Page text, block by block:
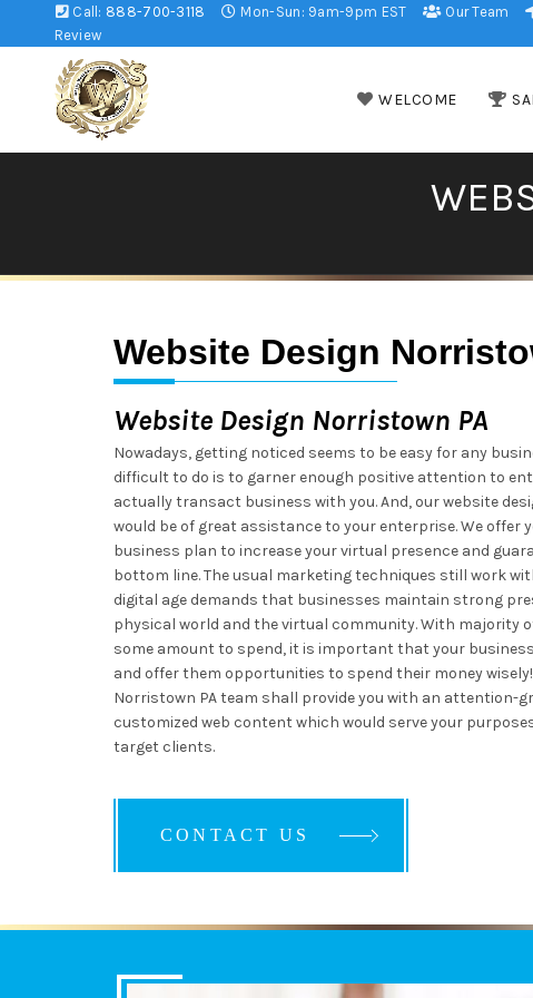
Call: 888-700-3118 Mon-Sun: 9am-9pm EST Our Team
Review
WELCOME
Website Design
Website Design Norristown PA
Nowadays, getting noticed seems to be easy for any
difficult to do is to garner enough positive attention to
actually transact business with you. And, our website
would be of great assistance to your enterprise. We offer
business plan to increase your virtual presence and
bottom line. The usual marketing techniques still work
digital age demands that businesses maintain strong
physical world and the virtual community. With majority
some amount to spend, it is important that your
and offer them opportunities to spend their money
Norristown PA team shall provide you with an attention-
customized web content which would serve your
target clients.
CONTACT US
CONTACT US
CONTACT US